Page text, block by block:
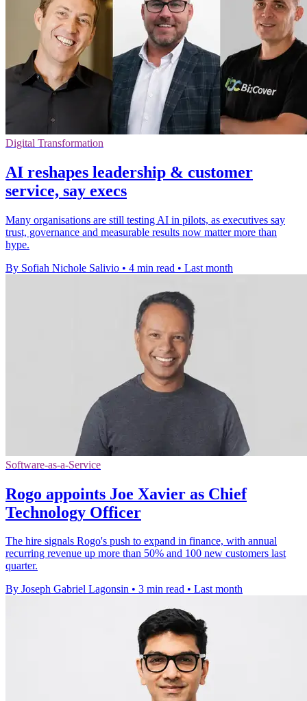
Digital Transformation
AI reshapes leadership & customer
service, say execs
Many organisations are still testing AI in pilots, as executives say
trust, governance and measurable results now matter more than
hype.
By Sofiah Nichole Salivio • 4 min read • Last month
Software-as-a-Service
Rogo appoints Joe Xavier as Chief
Technology Officer
The hire signals Rogo's push to expand in finance, with annual
recurring revenue up more than 50% and 100 new customers last
quarter.
By Joseph Gabriel Lagonsin • 3 min read • Last month